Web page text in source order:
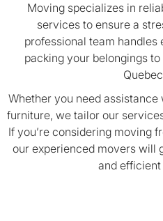
Moving specializes in
services to ensure a
professional team
packing your belongings
Whether you need
furniture, we tailor our
If you’re considering moving
our experienced movers will
and